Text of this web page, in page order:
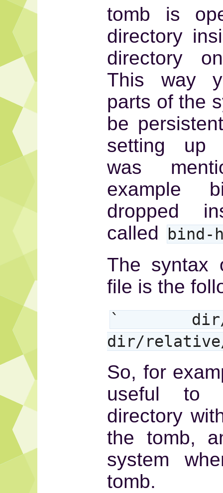
tomb is
directory
directory
This way
parts of the
be
setting up
was
example
dropped
called
bind-
The syntax
file is the
` dir/
dir/
So, for
useful to
directory
the tomb,
system
tomb.